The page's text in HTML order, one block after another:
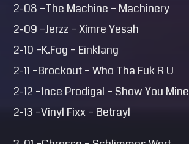
2-08 –The Machine – Machinery
2-09 –Jerzz – Ximre Yesah
2-10 –K.Fog – Einklang
2-11 –Brockout – Who Tha Fuk R U
2-12 –1nce Prodigal – Show You Mine
2-13 –Vinyl Fixx – Betrayl